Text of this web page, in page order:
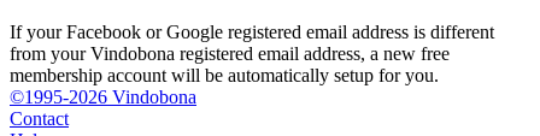
If your Facebook or Google registered email address is different
from your Vindobona registered email address, a new free
membership account will be automatically setup for you.
©1995-2026 Vindobona
Contact